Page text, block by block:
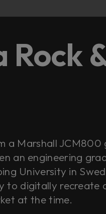
a Marshall
an engineering
University in
to digitally recreate
at the time.